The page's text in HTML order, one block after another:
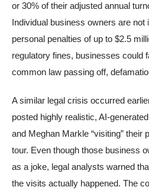
or 30% of their adjusted annual
Individual business owners are not
personal penalties of up to $2.5
regulatory fines, businesses could
common law passing off,
A similar legal crisis occurred
posted highly realistic, AI-
and Meghan Markle “visiting” their
tour. Even though those business
as a joke, legal analysts warned
the visits actually happened. The